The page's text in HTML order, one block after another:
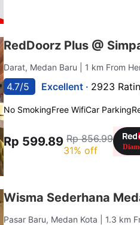
RedDoorz Plus @
Darat, Medan Baru | 1 km From
4.7/5 Excellent · 2923
No SmokingFree WifiCar Parking
Rp 599.89 Rp 856.99
31% off
Wisma Sederhana
Pasar Baru, Medan Kota | 1.3 km